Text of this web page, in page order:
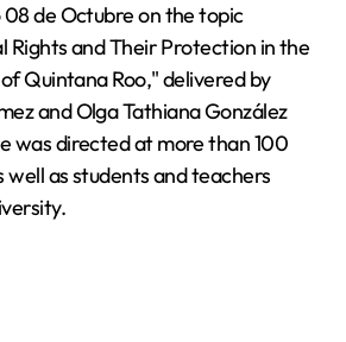
de Octubre on the topic
Rights and Their Protection in the
Quintana Roo," delivered by
and Olga Tathiana González
was directed at more than 100
well as students and teachers